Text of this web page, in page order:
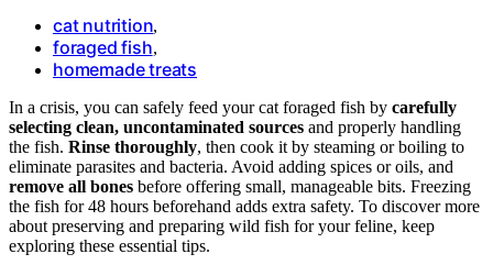
cat nutrition,
foraged fish,
homemade treats
In a crisis, you can safely feed your cat foraged fish by carefully
selecting clean, uncontaminated sources and properly handling
the fish. Rinse thoroughly, then cook it by steaming or boiling to
eliminate parasites and bacteria. Avoid adding spices or oils, and
remove all bones before offering small, manageable bits. Freezing
the fish for 48 hours beforehand adds extra safety. To discover more
about preserving and preparing wild fish for your feline, keep
exploring these essential tips.